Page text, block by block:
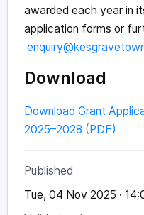
awarded each year in
application forms or
Download
Download Grant
2025–2028 (PDF)
Published
Tue, 04 Nov 2025 ·